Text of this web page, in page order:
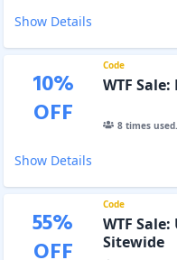
Show Details
10%
OFF
Code
WTF
8times used.
Show Details
55%
OFF
Code
WTF
Sitewide